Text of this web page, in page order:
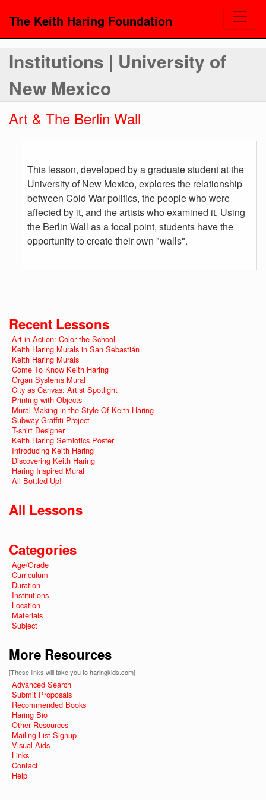
The Keith Haring Foundation
Institutions | University of
New Mexico
Art & The Berlin Wall
This lesson, developed by a graduate student at the
University of New Mexico, explores the relationship
between Cold War politics, the people who were
affected by it, and the artists who examined it. Using
the Berlin Wall as a focal point, students have the
opportunity to create their own "walls".
Recent Lessons
Art in Action: Color the School
Keith Haring Murals in San Sebastián
Keith Haring Murals
Come To Know Keith Haring
Organ Systems Mural
City as Canvas: Artist Spotlight
Printing with Objects
Mural Making in the Style Of Keith Haring
Subway Graffiti Project
T-shirt Designer
Keith Haring Semiotics Poster
Introducing Keith Haring
Discovering Keith Haring
Haring Inspired Mural
All Bottled Up!
All Lessons
Categories
Age/Grade
Curriculum
Duration
Institutions
Location
Materials
Subject
More Resources
[These links will take you to haringkids.com]
Advanced Search
Submit Proposals
Recommended Books
Haring Bio
Other Resources
Mailing List Signup
Visual Aids
Links
Contact
Help